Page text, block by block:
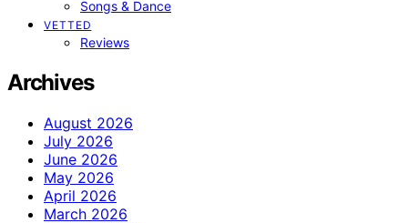
Songs & Dance
VETTED
Reviews
Archives
August 2026
July 2026
June 2026
May 2026
April 2026
March 2026